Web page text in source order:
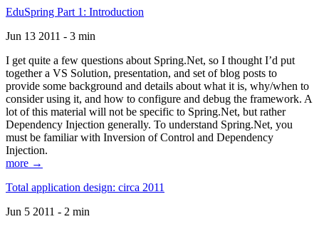
EduSpring Part 1: Introduction
Jun 13 2011 - 3 min
I get quite a few questions about Spring.Net, so I thought I’d put
together a VS Solution, presentation, and set of blog posts to
provide some background and details about what it is, why/when to
consider using it, and how to configure and debug the framework. A
lot of this material will not be specific to Spring.Net, but rather
Dependency Injection generally. To understand Spring.Net, you
must be familiar with Inversion of Control and Dependency
Injection.
more →
Total application design: circa 2011
Jun 5 2011 - 2 min